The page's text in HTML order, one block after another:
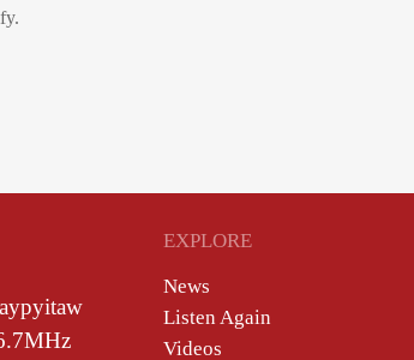
EXPLORE
News
Listen Again
Videos